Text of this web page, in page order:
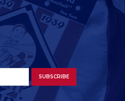
SUBSCRIBE